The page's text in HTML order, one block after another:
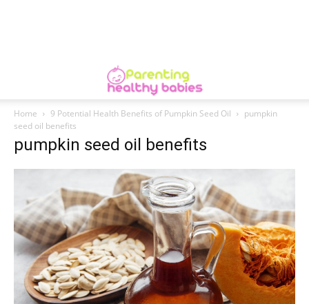
Home 9 Potential Health Benefits of Pumpkin Seed Oil
pumpkin
seed oil benefits
pumpkin seed oil benefits